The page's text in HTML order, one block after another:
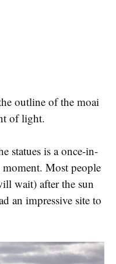
outline of the moai
of light.
statues is a once-in-
moment. Most people
wait) after the sun
an impressive site to